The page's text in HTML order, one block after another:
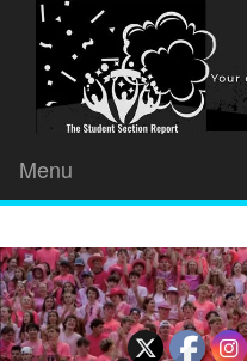
Menu